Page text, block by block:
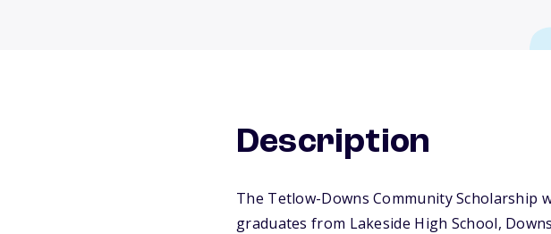
Description
The Tetlow-Downs Community Scholarship
graduates from Lakeside High School,